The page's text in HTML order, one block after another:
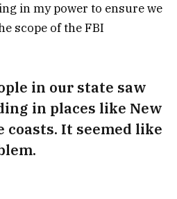
in my power to ensure we
scope of the FBI
in our state saw
in places like New
coasts. It seemed like